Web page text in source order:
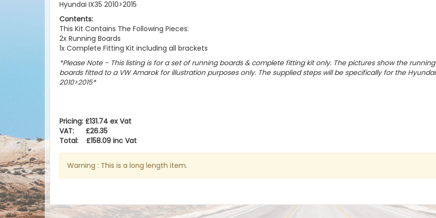
Hyundai IX35 2010>2015
Contents:
This Kit Contains The Following Pieces:
2x Running Boards
1x Complete Fitting Kit including all brackets
*Please Note - This listing is for a set of running boards & complete fitting kit only. The pictures show the running
boards fitted to a VW Amarok for illustration purposes only. The supplied steps will be specifically for the Hyundai
2010>2015*
Pricing: £131.74 ex Vat
VAT: £26.35
Total: £158.09 inc Vat
Warning : This is a long length item.